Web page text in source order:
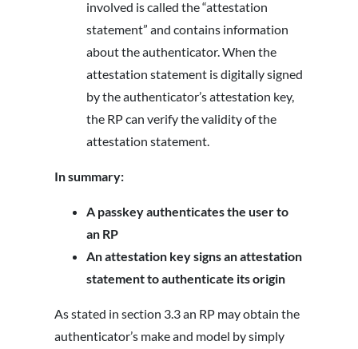
involved is called the “attestation
statement” and contains information
about the authenticator. When the
attestation statement is digitally signed
by the authenticator’s attestation key,
the RP can verify the validity of the
attestation statement.
In summary:
A passkey authenticates the user to
an RP
An attestation key signs an attestation
statement to authenticate its origin
As stated in section 3.3 an RP may obtain the
authenticator’s make and model by simply